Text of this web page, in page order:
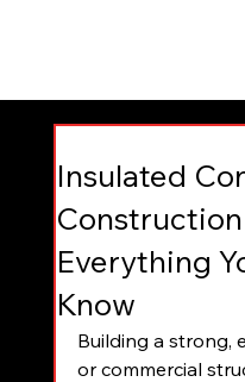
Insulated
Everything
Know
Building a strong,
or commercial